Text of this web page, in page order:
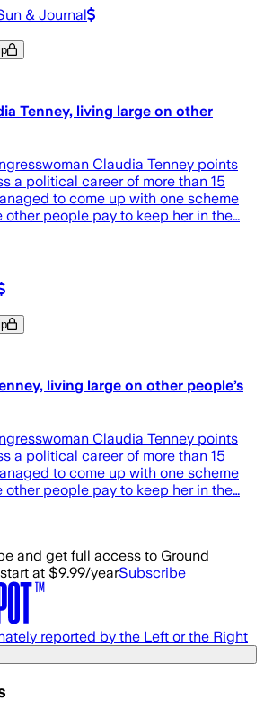
& Journal
Tenney, living large on other
Claudia Tenney points
a political career of more than 15
to come up with one scheme
other people pay to keep her in the…
living large on other people’s
Claudia Tenney points
a political career of more than 15
to come up with one scheme
other people pay to keep her in the…
and get full access to Ground
at $9.99/yearSubscribe
reported by the Left or the Right